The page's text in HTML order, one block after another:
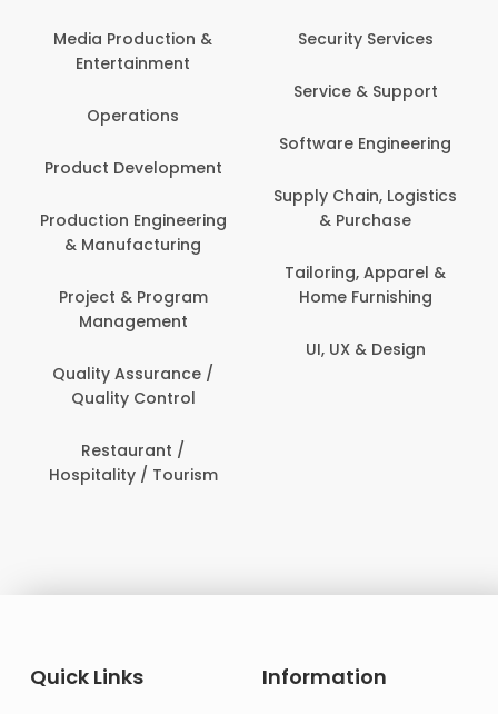
Media Production &
Entertainment
Operations
Development
Engineering
& Manufacturing
Project & Program
Management
Quality Assurance /
Quality Control
Restaurant /
/ Tourism
Security Services
Service & Support
Software Engineering
Supply Chain, Logistics
& Purchase
Tailoring, Apparel &
Home Furnishing
UI, UX & Design
Quick Links Information